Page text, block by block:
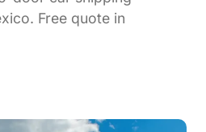
Free quote in